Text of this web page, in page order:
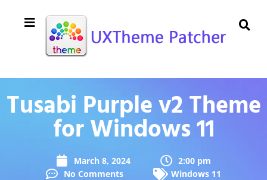
Tusabi Purple v2 Theme
for Windows 11
March 8, 2024
2:00 pm
No Comments
Windows 11